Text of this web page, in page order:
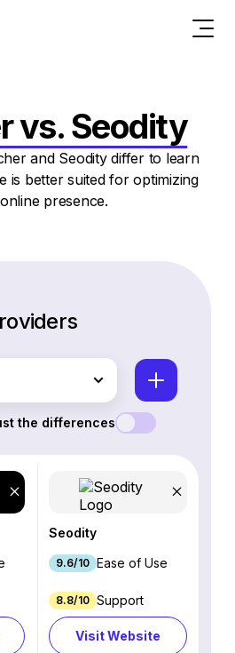
vs. Seodity
and Seodity differ to learn
is better suited for optimizing
presence.
the differences
Seodity
9.6/10 Ease of Use
8.8/10 Support
Visit Website